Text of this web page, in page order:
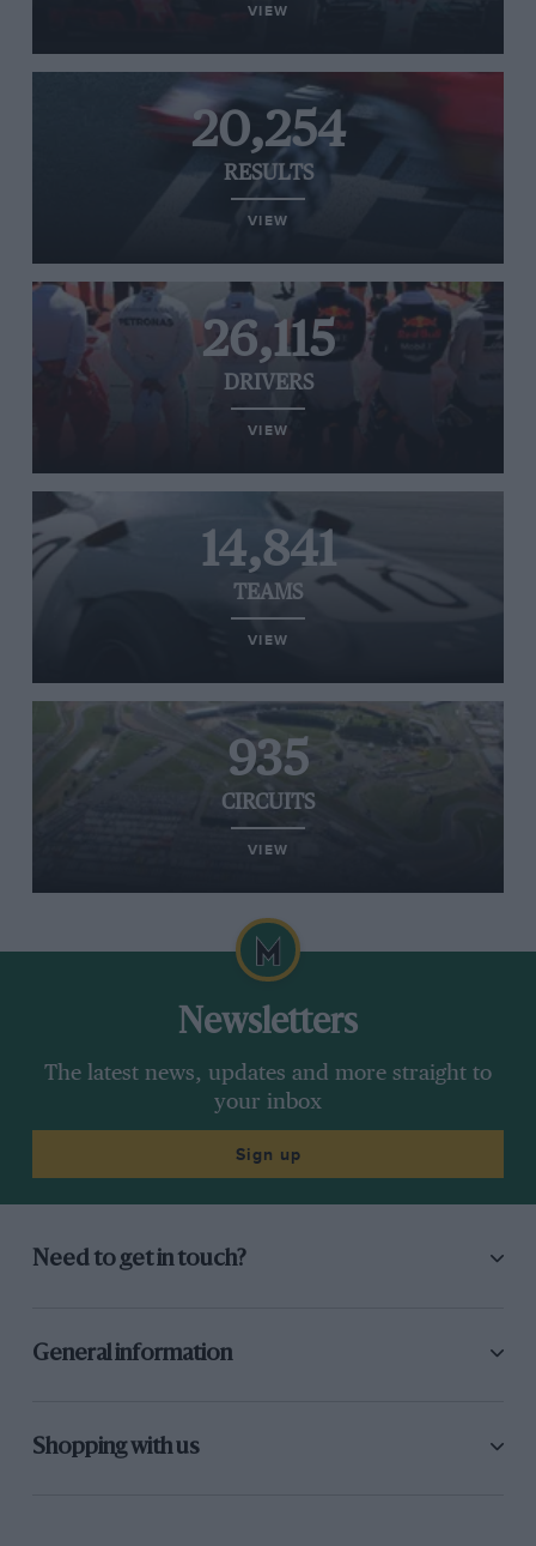
VIEW
20,254
RESULTS
VIEW
26,115
DRIVERS
VIEW
14,841
TEAMS
VIEW
935
CIRCUITS
VIEW
Newsletters
The latest news, updates and more straight to
your inbox
Sign up
Need to get in touch?
General information
Shopping with us